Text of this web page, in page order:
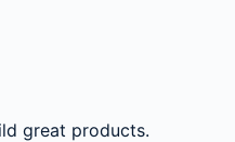
great products.